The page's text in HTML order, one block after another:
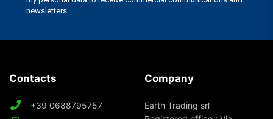
Contacts
+39 0688795757
Company
Earth Trading srl